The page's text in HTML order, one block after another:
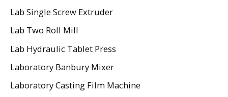
Lab Single Screw Extruder
Lab Two Roll Mill
Lab Hydraulic Tablet Press
Laboratory Banbury Mixer
Laboratory Casting Film Machine